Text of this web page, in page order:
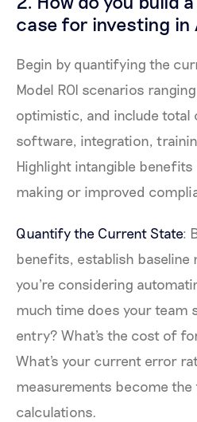
case for investing in
Begin by quantifying the
Model ROI scenarios
optimistic, and include total
software, integration,
Highlight intangible
making or improved
Quantify the Current State:
benefits, establish
you're considering
much time does your team
entry? What's the cost of
What's your current error
measurements become the
calculations.